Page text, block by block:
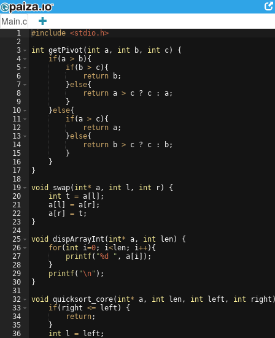
Main.c
1
2
3
4
5
6
7
8
9
10
11
12
13
14
15
16
17
18
19
20
21
22
23
24
25
26
27
28
29
30
31
32
33
34
35
36
#include <stdio.h>
int getPivot ( int a, int b, int c)
{
if(a > b) {
if( b > c) {
return
b;
}else{
return a > c ? c : a;
}
}else{
if(a > c) {
return a;
}else{
return
b > c ? c : b;
}
}
}
void
swap( int* a, int l , int r)
{
int t = a l
;
a
l = a r
;
a
r = t ;
}
void
dispArrayInt ( int* a, int len)
{
for( int i=0; i<len; i++) {
printf( "%d " , a i ]) ;
}
printf( "\n" ) ;
}
void
quicksort_core( int* a, int len, int left , int right
if( right <= left )
{
return;
}
int
l = left ;